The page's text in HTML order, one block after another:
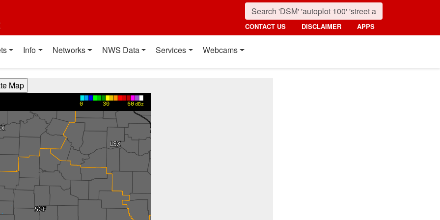
CONTACT US DISCLAIMER APPS
Info Networks NWS Data Services Webcams